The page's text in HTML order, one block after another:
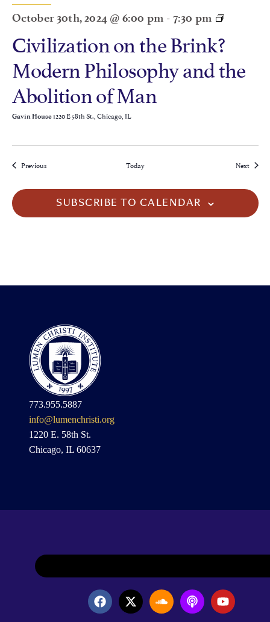
October 30th, 2024 @ 6:00 pm - 7:30 pm
Civilization on the Brink?
Modern Philosophy and the
Abolition of Man
Gavin House1220 E 58th St., Chicago, IL
PreviousEvents Today NextEvents
SUBSCRIBE TO CALENDAR
773.955.5887
info@lumenchristi.org
1220 E. 58th St.
Chicago, IL 60637